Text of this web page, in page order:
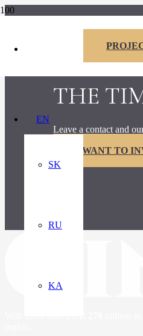
EN
SK
RU
KA
I am interested
THE
Leave a contact and
I WANT TO